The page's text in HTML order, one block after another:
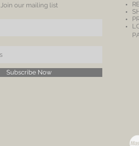
Join our mailing list
Subscribe Now